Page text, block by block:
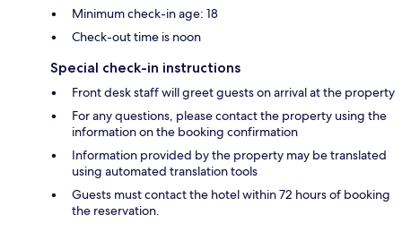
Minimum check-in age: 18
Check-out time is noon
Special check-in instructions
Front desk staff will greet guests on arrival at the property
For any questions, please contact the property using the
information on the booking confirmation
Information provided by the property may be translated
using automated translation tools
Guests must contact the hotel within 72 hours of booking
the reservation.